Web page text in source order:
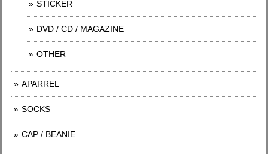
STICKER
DVD / CD / MAGAZINE
OTHER
APARREL
SOCKS
CAP / BEANIE